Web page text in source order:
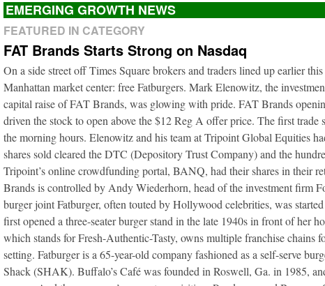
EMERGING GROWTH NEWS
FEATURED IN CATEGORY
FAT Brands Starts Strong on Nasdaq
On a side street off Times Square brokers and traders lined up earlier
Manhattan market center: free Fatburgers. Mark Elenowitz, the
capital raise of FAT Brands, was glowing with pride. FAT Brands
driven the stock to open above the $12 Reg A offer price. The first trade
the morning hours. Elenowitz and his team at Tripoint Global Equities
shares sold cleared the DTC (Depository Trust Company) and the
Tripoint’s online crowdfunding portal, BANQ, had their shares in their
Brands is controlled by Andy Wiederhorn, head of the investment firm
burger joint Fatburger, often touted by Hollywood celebrities, was
first opened a three-seater burger stand in the late 1940s in front of her
which stands for Fresh-Authentic-Tasty, owns multiple franchise chains
setting. Fatburger is a 65-year-old company fashioned as a self-serve
Shack (SHAK). Buffalo’s Café was founded in Roswell, Ga. in 1985,